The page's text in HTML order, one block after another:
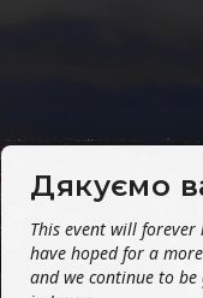
Дякуємо
This event will
have hoped for a
and we continue to